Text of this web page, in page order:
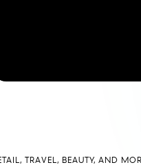
TRAVEL, BEAUTY, AND